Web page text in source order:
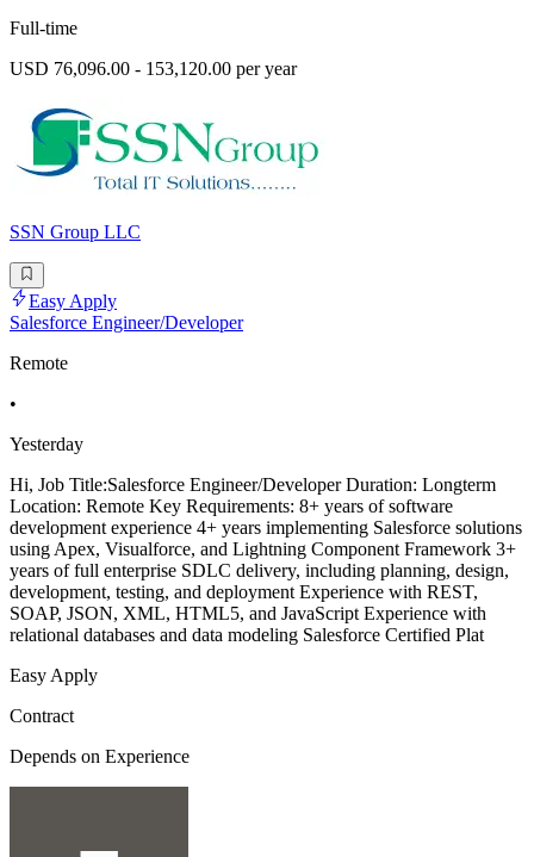
Full-time
USD 76,096.00 - 153,120.00 per year
SSN Group LLC
Easy Apply
Salesforce Engineer/Developer
Remote
•
Yesterday
Hi, Job Title:Salesforce Engineer/Developer Duration: Longterm
Location: Remote Key Requirements: 8+ years of software
development experience 4+ years implementing Salesforce solutions
using Apex, Visualforce, and Lightning Component Framework 3+
years of full enterprise SDLC delivery, including planning, design,
development, testing, and deployment Experience with REST,
SOAP, JSON, XML, HTML5, and JavaScript Experience with
relational databases and data modeling Salesforce Certified Plat
Easy Apply
Contract
Depends on Experience